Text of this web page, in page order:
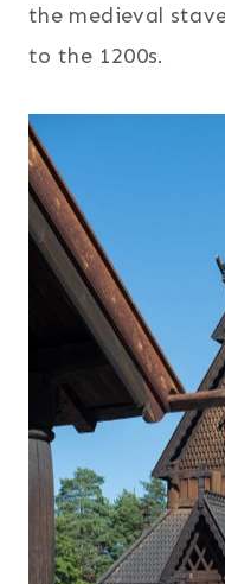
the medieval
to the 1200s.